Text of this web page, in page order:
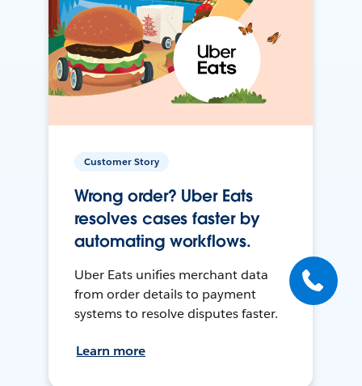
Customer Story
Wrong order? Uber Eats
resolves cases faster by
automating workflows.
Uber Eats unifies merchant data
from order details to payment
systems to resolve disputes faster.
Learn more